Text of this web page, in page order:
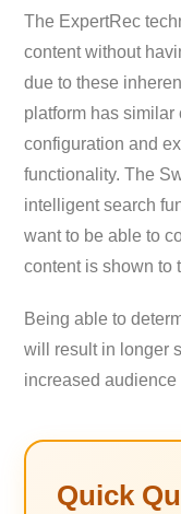
The ExpertRec
content without
due to these
platform has similar
configuration and
functionality. The
intelligent search
want to be able to
content is shown to
Being able to
will result in longer
increased audience
Quick